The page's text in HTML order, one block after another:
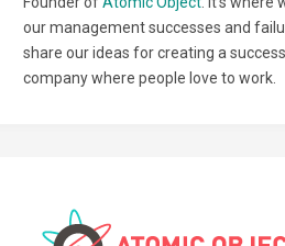
our management successes and
share our ideas for creating a
company where people love to work.